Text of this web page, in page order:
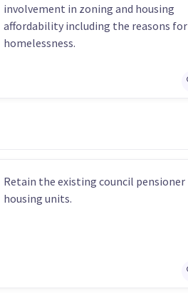
involvement in zoning and housing
affordability including the reasons for
homelessness.
Retain the existing council pensioner
housing units.